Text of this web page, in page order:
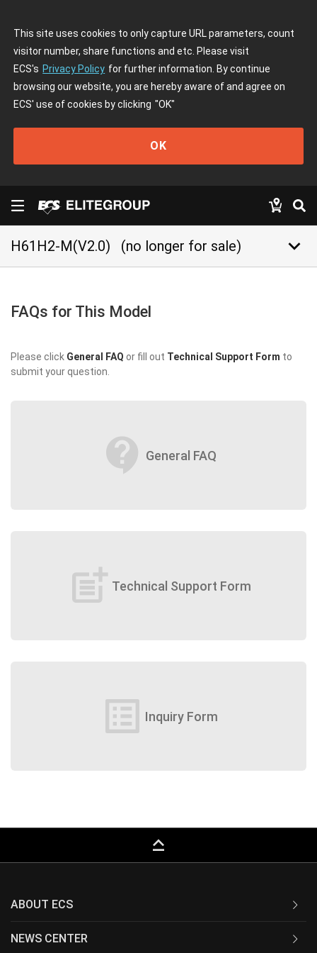
This site uses cookies to only capture URL parameters, count
visitor number, share functions and etc. Please visit
ECS's Privacy Policy for further information. By continue
browsing our website, you are hereby aware of and agree on
ECS' use of cookies by clicking "OK"
OK
H61H2-M(V2.0) (no longer for sale) keyboard_arrow_down
FAQs for This Model
Please click General FAQ or fill out Technical Support Form to
submit your question.
contact_support General FAQ
post_add Technical Support Form
list_alt Inquiry Form
keyboard_capslock
ABOUT ECS
NEWS CENTER